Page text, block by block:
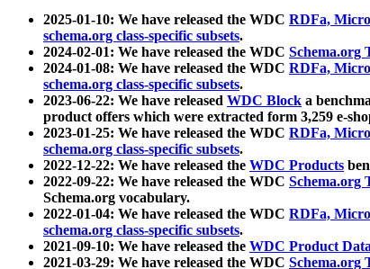
2025-01-10: We have released the WDC RDFa,
schema.org class-specific subsets.
2024-02-01: We have released the WDC Schema.org
2024-01-08: We have released the WDC RDFa,
schema.org class-specific subsets.
2023-06-22: We have released WDC Block a
product offers which were extracted form 3,259 e-
2023-01-25: We have released the WDC RDFa,
schema.org class-specific subsets.
2022-12-22: We have released the WDC Products
2022-09-22: We have released the WDC Schema.org
Schema.org vocabulary.
2022-01-04: We have released the WDC RDFa,
schema.org class-specific subsets.
2021-09-10: We have released the WDC Product
2021-03-29: We have released the WDC Schema.org